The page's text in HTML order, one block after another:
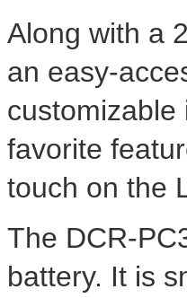
Along with a
an easy-
favorite
touch on the
The DCR-
battery. It is